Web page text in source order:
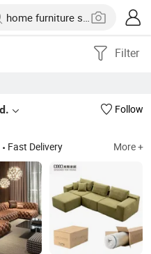
Filter
Follow
Fast Delivery More +